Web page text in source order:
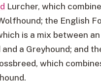
Lurcher, which
the English
is a mix between
and a Greyhound; and
which